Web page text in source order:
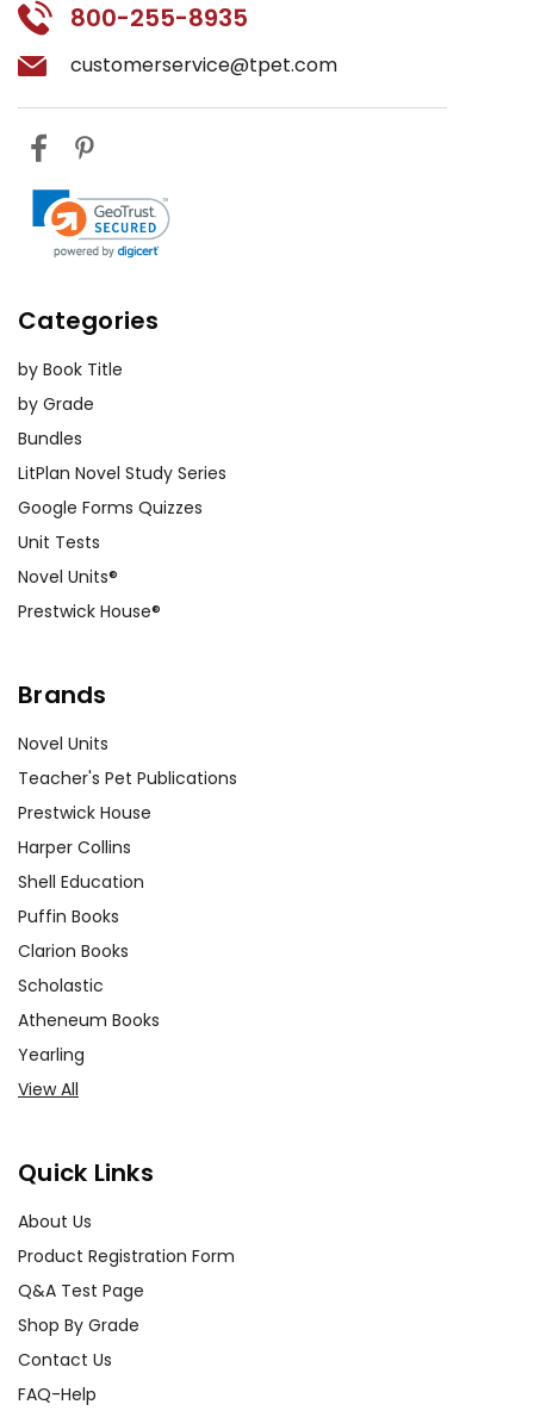
800-255-8935
customerservice@tpet.com
Categories
by Book Title
by Grade
Bundles
LitPlan Novel Study Series
Google Forms Quizzes
Unit Tests
Novel Units®
Prestwick House®
Brands
Novel Units
Teacher's Pet Publications
Prestwick House
Harper Collins
Shell Education
Puffin Books
Clarion Books
Scholastic
Atheneum Books
Yearling
View All
Quick Links
About Us
Product Registration Form
Q&A Test Page
Shop By Grade
Contact Us
FAQ-Help